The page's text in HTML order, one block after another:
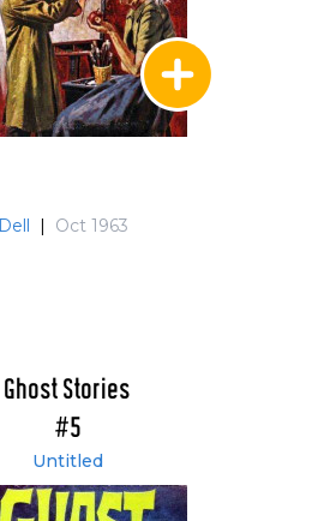
Dell Oct 1963
Ghost Stories
#5
Untitled